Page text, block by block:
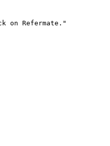
on Refermate."